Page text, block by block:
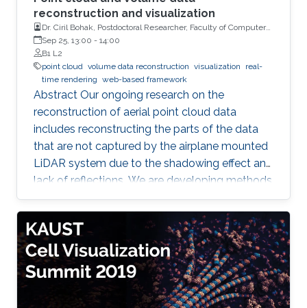
reconstruction and visualization
Dr. Ciril Bohak, Postdoctoral Researcher, Faculty of Computer
and Information Science, University of Ljubljana, Slovenia
Sep 25, 13:00 - 14:00
B1 L2
point cloud volume data reconstruction visualization
real-
time rendering web-based framework
Abstract Our ongoing research on the
reconstruction of aerial point cloud data
includes reconstructing the parts of the data
that are not captured by the airplane mounted
LiDAR system due to the shadowing effect and
lack of reflections. We are developing methods
for reconstructing (1) building walls, (2)
reconstruction of bridges and underlying
terrain; (3) reconstruction of water surfaces of
lakes and rivers, and (4) reconstruction of
terrain overhangs. In all the cases we are
merging the point cloud data with cadaster
data or digital terrain model data for filling the